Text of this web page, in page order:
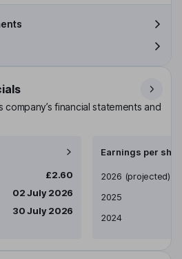
financial statements and
£2.60
02 July 2026
30 July 2026
Earnings per
Earnings per share
2026 (projected)
2025
2024